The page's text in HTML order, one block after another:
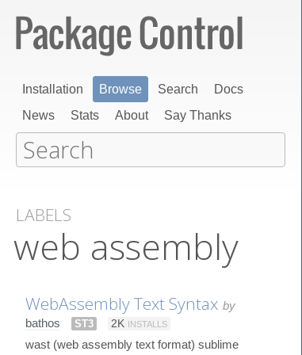
Installation Browse Search
Docs
News
Stats About Say Thanks
LABELS
web assembly
WebAssembly Text Syntax by
bathos
ST3 2K INSTALLS
wast (web assembly text format) sublime